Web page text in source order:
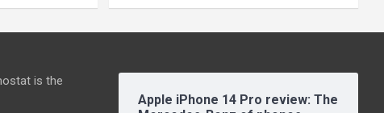
is the
Apple iPhone 14 Pro review: The